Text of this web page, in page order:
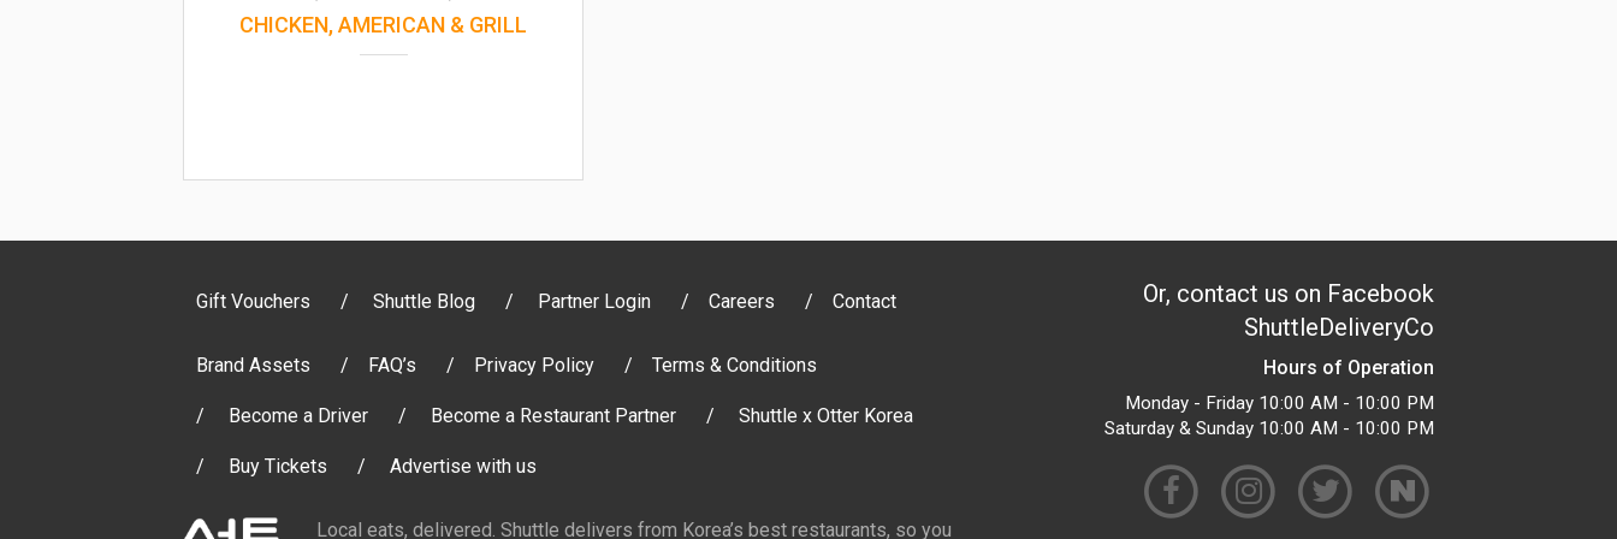
CHICKEN, AMERICAN & GRILL
Gift Vouchers Shuttle Blog Partner Login Careers Contact
Brand Assets FAQ’s Privacy Policy Terms & Conditions
Become a Driver Become a Restaurant Partner Shuttle x Otter Korea
Buy Tickets Advertise with us
Local eats, delivered. Shuttle delivers from Korea’s best restaurants, so you
Or, contact us on Facebook
ShuttleDeliveryCo
Hours of Operation
Monday - Friday 10:00 AM - 10:00 PM
Saturday & Sunday 10:00 AM - 10:00 PM